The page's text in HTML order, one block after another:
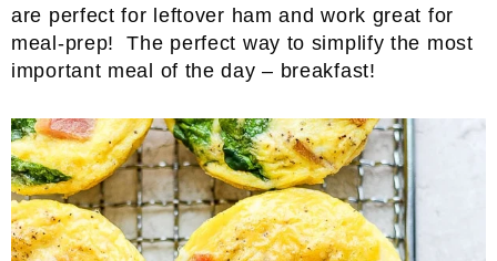
are perfect for leftover ham and work great for
meal-prep! The perfect way to simplify the most
important meal of the day – breakfast!